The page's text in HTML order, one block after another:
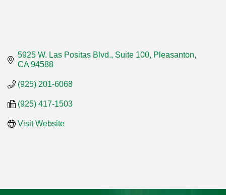
5925 W. Las Positas Blvd., Suite 100 Pleasanton
CA 94588
(925) 201-6068
(925) 417-1503
Visit Website